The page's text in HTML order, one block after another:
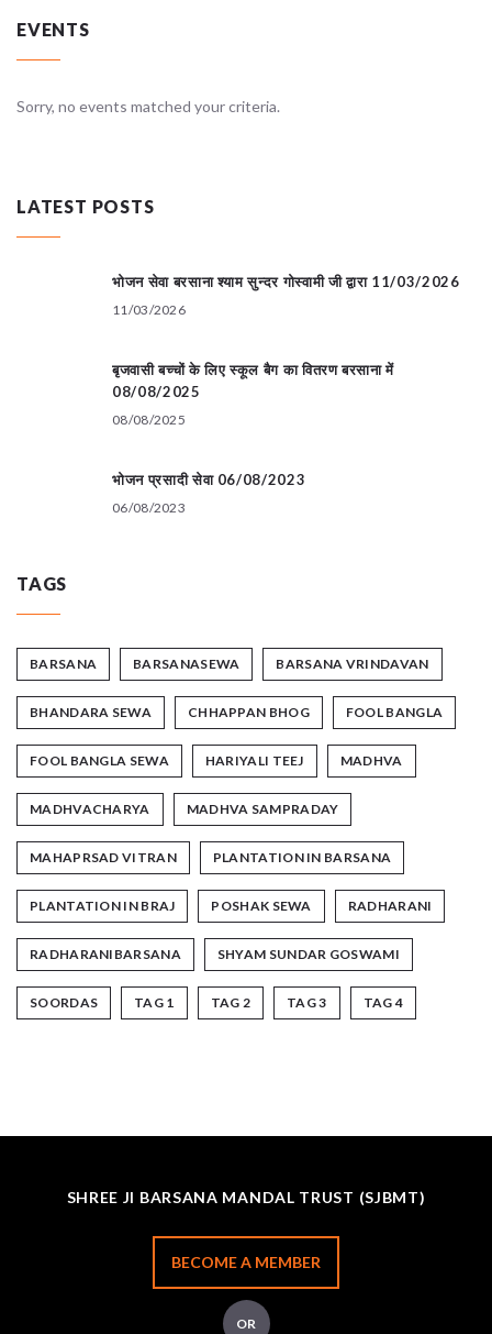
EVENTS
Sorry, no events matched your criteria.
LATEST POSTS
भोजन सेवा बरसाना श्याम सुन्दर गोस्वामी जी द्वारा 11/03/2026
11/03/2026
बृजवासी बच्चों के लिए स्कूल बैग का वितरण बरसाना में
08/08/2025
08/08/2025
भोजन प्रसादी सेवा 06/08/2023
06/08/2023
TAGS
BARSANA BARSANASEWA BARSANA VRINDAVAN
BHANDARA SEWA CHHAPPAN BHOG FOOL BANGLA
FOOL BANGLA SEWA HARIYALI TEEJ MADHVA
MADHVACHARYA MADHVA SAMPRADAY
MAHAPRSAD VITRAN PLANTATION IN BARSANA
PLANTATION IN BRAJ POSHAK SEWA RADHARANI
RADHARANIBARSANA SHYAM SUNDAR GOSWAMI
SOORDAS TAG 1 TAG 2 TAG 3 TAG 4
SHREE JI BARSANA MANDAL TRUST (SJBMT)
BECOME A MEMBER
OR